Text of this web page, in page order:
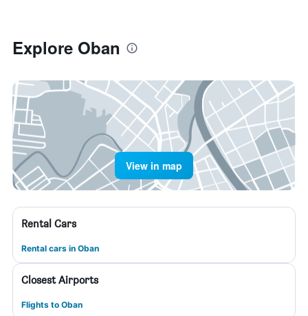
Explore Oban
View in map
Rental Cars
Rental cars in Oban
Closest Airports
Flights to Oban